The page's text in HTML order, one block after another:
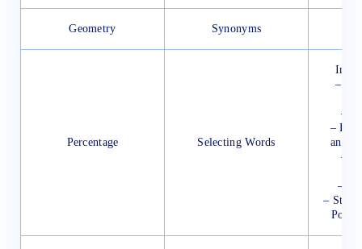
Geometry Synonyms
Percentage Selecting Words
–
–
–
and
–
–
–